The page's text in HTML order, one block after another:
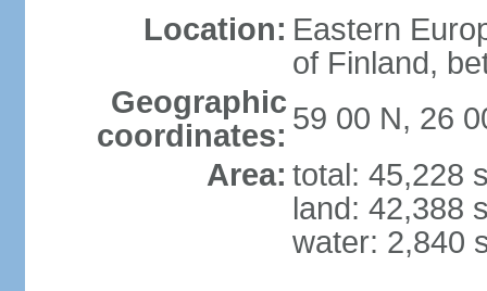
Location: Eastern
of Finland,
Geographic
coordinates: 59 00 N, 26
Area: total: 45,228
land: 42,388
water: 2,840